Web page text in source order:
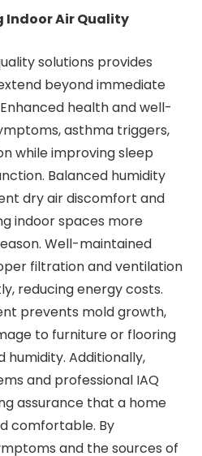
Indoor Air Quality
solutions provides
beyond immediate
health and well-
asthma triggers,
while improving sleep
Balanced humidity
dry air discomfort and
indoor spaces more
Well-maintained
filtration and ventilation
reducing energy costs.
prevents mold growth,
to furniture or flooring
humidity. Additionally,
and professional IAQ
assurance that a home
comfortable. By
and the sources of